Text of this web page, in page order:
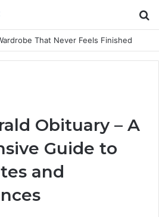
That Never Feels Finished
Obituary – A
Guide to
and